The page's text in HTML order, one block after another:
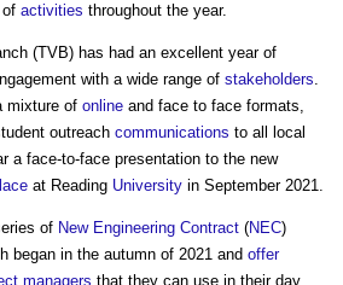
of activities throughout the year.
(TVB) has had an excellent year of
with a wide range of stakeholders.
mixture of online and face to face formats,
outreach communications to all local
a face-to-face presentation to the new
at Reading University in September 2021.
of New Engineering Contract (NEC)
began in the autumn of 2021 and offer
managers that they can use in their day